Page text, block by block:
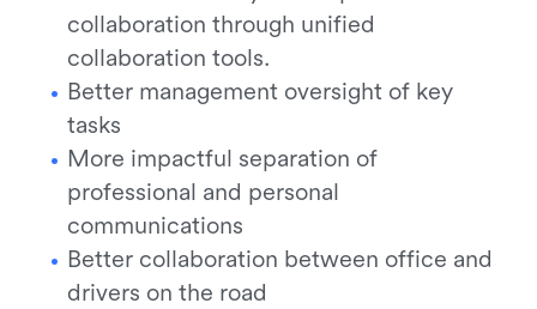
collaboration through unified
collaboration tools.
Better management oversight of key
tasks
More impactful separation of
professional and personal
communications
Better collaboration between office and
drivers on the road